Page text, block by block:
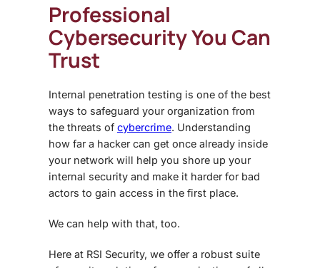
Professional
Cybersecurity You Can
Trust
Internal penetration testing is one of the best
ways to safeguard your organization from
the threats of cybercrime. Understanding
how far a hacker can get once already inside
your network will help you shore up your
internal security and make it harder for bad
actors to gain access in the first place.
We can help with that, too.
Here at RSI Security, we offer a robust suite